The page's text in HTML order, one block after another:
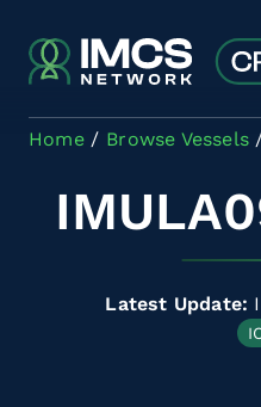
Home Browse Vessels
Latest Update: